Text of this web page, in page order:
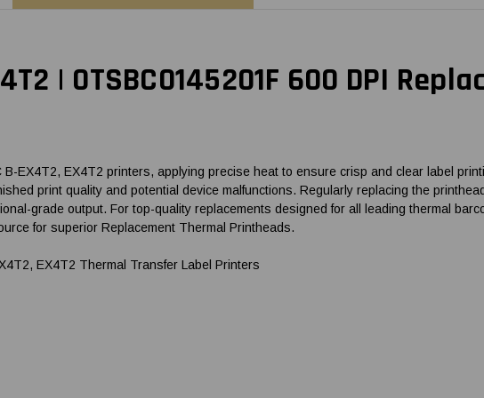
| 0TSBC0145201F 600 DPI
EX4T2, EX4T2 printers, applying precise heat to ensure crisp and clear label
print quality and potential device malfunctions. Regularly replacing the
grade output. For top-quality replacements designed for all leading thermal
for superior Replacement Thermal Printheads.
EX4T2 Thermal Transfer Label Printers